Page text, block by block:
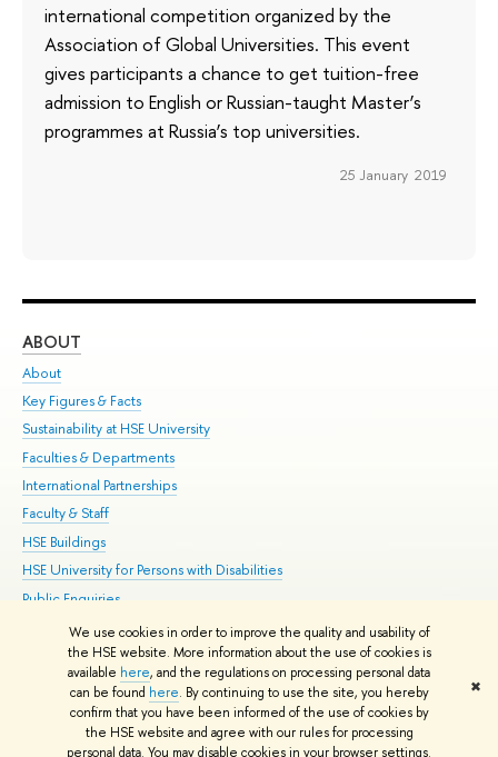
We use cookies in order to improve the quality and usability of
the HSE website. More information about the use of cookies is
available here, and the regulations on processing personal data
can be found here. By continuing to use the site, you hereby
confirm that you have been informed of the use of cookies by
the HSE website and agree with our rules for processing
personal data. You may disable cookies in your browser settings.
✖
international competition organized by the
Association of Global Universities. This event
gives participants a chance to get tuition-free
admission to English or Russian-taught Master’s
programmes at Russia’s top universities.
25 January 2019
ABOUT
About
Key Figures & Facts
Sustainability at HSE University
Faculties & Departments
International Partnerships
Faculty & Staff
HSE Buildings
HSE University for Persons with Disabilities
Public Enquiries
© HSE University 1993–2026 Contacts Copyright Privacy Policy
HSE Sans and HSE Slab fonts developed by the HSE Art and Design